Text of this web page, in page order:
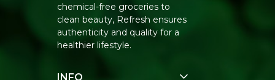
chemical-free groceries to
clean beauty, Refresh ensures
authenticity and quality for a
healthier lifestyle.
INFO